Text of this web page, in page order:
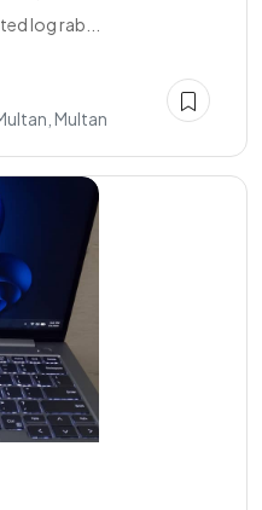
log rab...
Multan